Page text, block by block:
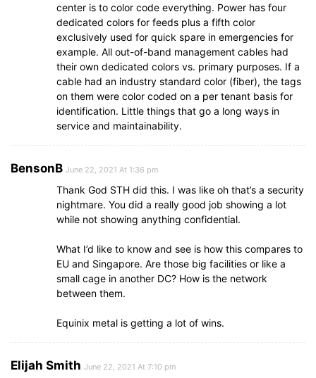
center is to color code everything. Power has four
dedicated colors for feeds plus a fifth color
exclusively used for quick spare in emergencies for
example. All out-of-band management cables had
their own dedicated colors vs. primary purposes. If a
cable had an industry standard color (fiber), the tags
on them were color coded on a per tenant basis for
identification. Little things that go a long ways in
service and maintainability.
BensonB June 22, 2021 At 1:36 pm
Thank God STH did this. I was like oh that’s a security
nightmare. You did a really good job showing a lot
while not showing anything confidential.
What I’d like to know and see is how this compares to
EU and Singapore. Are those big facilities or like a
small cage in another DC? How is the network
between them.
Equinix metal is getting a lot of wins.
Elijah Smith June 22, 2021 At 7:10 pm